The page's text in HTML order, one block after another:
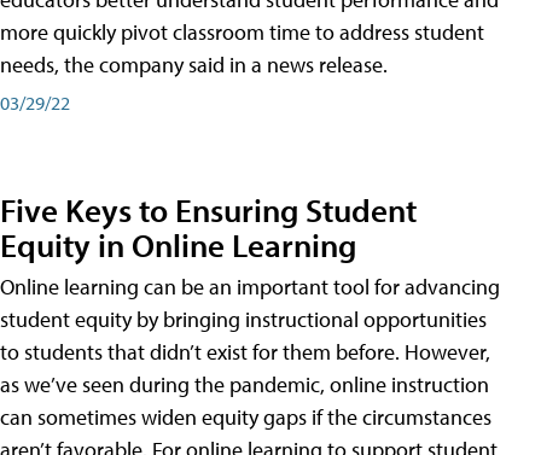
more quickly pivot classroom time to address student
needs, the company said in a news release.
03/29/22
Five Keys to Ensuring Student
Equity in Online Learning
Online learning can be an important tool for advancing
student equity by bringing instructional opportunities
to students that didn’t exist for them before. However,
as we’ve seen during the pandemic, online instruction
can sometimes widen equity gaps if the circumstances